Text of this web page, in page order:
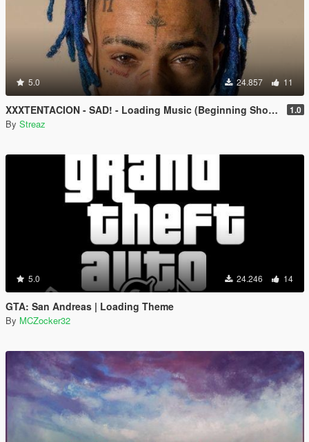
5.0 24.857 11
XXXTENTACION - SAD! - Loading Music (Beginning Shortened) 1.0
By Streaz
5.0 24.246 14
GTA: San Andreas | Loading Theme
By MCZocker32